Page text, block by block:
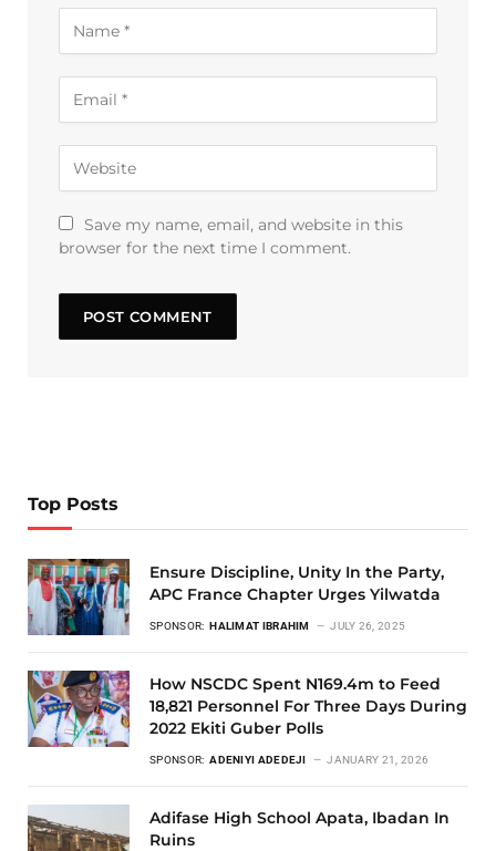
Save my name, email, and website in this
browser for the next time I comment.
Top Posts
Ensure Discipline, Unity In the Party,
APC France Chapter Urges Yilwatda
SPONSOR: HALIMAT IBRAHIM JULY 26, 2025
How NSCDC Spent N169.4m to Feed
18,821 Personnel For Three Days During
2022 Ekiti Guber Polls
SPONSOR: ADENIYI ADEDEJI JANUARY 21, 2026
Adifase High School Apata, Ibadan In
Ruins